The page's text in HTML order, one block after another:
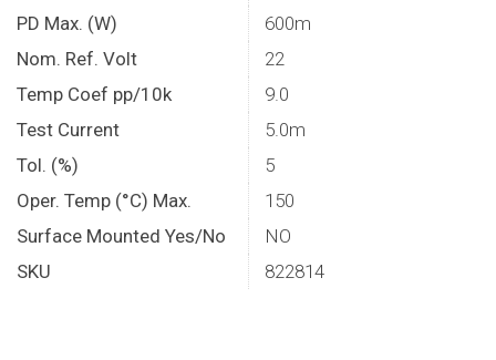
PD Max. (W)
600m
Nom. Ref. Volt
22
Temp Coef pp/10k
9.0
Test Current
5.0m
Tol. (%)
5
Oper. Temp (°C) Max.
150
Surface Mounted Yes/No
NO
SKU
822814